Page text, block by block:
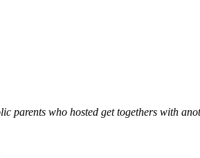
parents who hosted get togethers with